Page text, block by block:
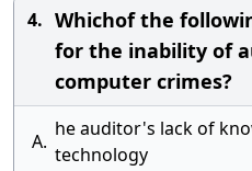
4. Whichof the
for the inability of
computer crimes?
A.
he auditor's lack of
technology